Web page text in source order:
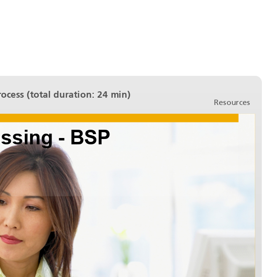
(total duration: 24 min)
Resources
Bank Statement Processing - BSP